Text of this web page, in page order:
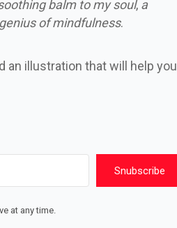
balm to my soul, a
of mindfulness.
an illustration that will help you
Snubscribe
at any time.